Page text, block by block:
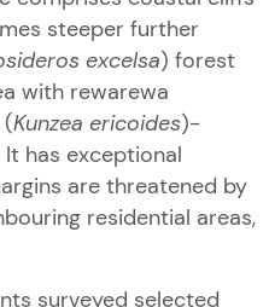
steeper further
excelsa) forest
with rewarewa
Kunzea ericoides)-
has exceptional
are threatened by
residential areas,
surveyed selected